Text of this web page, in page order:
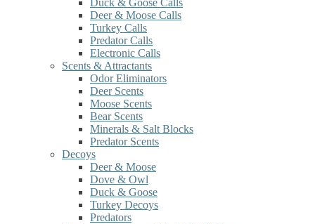
Duck & Goose Calls
Deer & Moose Calls
Turkey Calls
Predator Calls
Electronic Calls
Scents & Attractants
Odor Eliminators
Deer Scents
Moose Scents
Bear Scents
Minerals & Salt Blocks
Predator Scents
Decoys
Deer & Moose
Dove & Owl
Duck & Goose
Turkey Decoys
Predators